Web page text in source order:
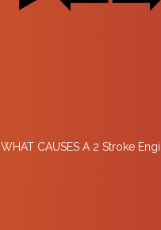
WHAT CAUSES A 2 Stroke